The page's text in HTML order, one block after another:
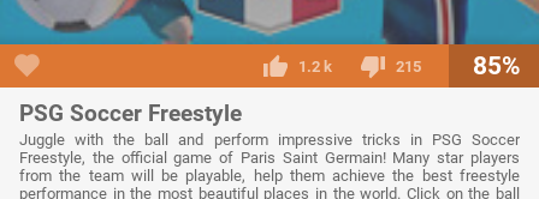
1.2 k 215 85%
PSG Soccer Freestyle
Juggle with the ball and perform impressive tricks in PSG Soccer
Freestyle, the official game of Paris Saint Germain! Many star players
from the team will be playable, help them achieve the best freestyle
performance in the most beautiful places in the world. Click on the ball